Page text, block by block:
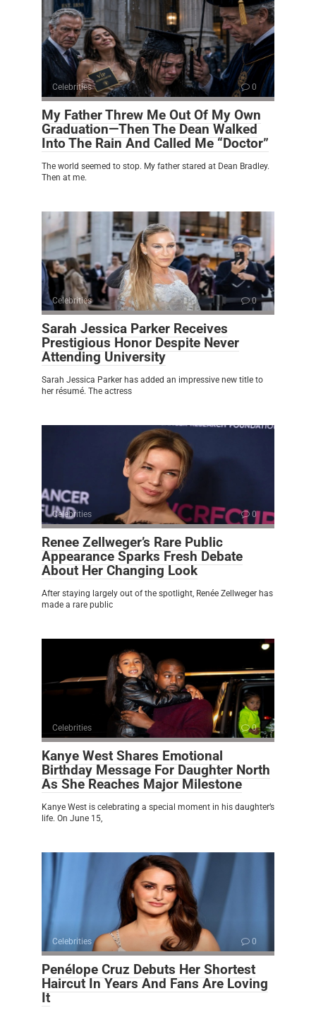
Celebrities 0
My Father Threw Me Out Of My Own
Graduation—Then The Dean Walked
Into The Rain And Called Me “Doctor”
The world seemed to stop. My father stared at Dean Bradley.
Then at me.
Celebrities 0
Sarah Jessica Parker Receives
Prestigious Honor Despite Never
Attending University
Sarah Jessica Parker has added an impressive new title to
her résumé. The actress
Celebrities 0
Renee Zellweger’s Rare Public
Appearance Sparks Fresh Debate
About Her Changing Look
After staying largely out of the spotlight, Renée Zellweger has
made a rare public
Celebrities 0
Kanye West Shares Emotional
Birthday Message For Daughter North
As She Reaches Major Milestone
Kanye West is celebrating a special moment in his daughter’s
life. On June 15,
Celebrities 0
Penélope Cruz Debuts Her Shortest
Haircut In Years And Fans Are Loving
It